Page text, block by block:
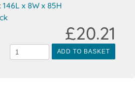
146L x 8W x 85H
ADD TO BASKET
£20.21